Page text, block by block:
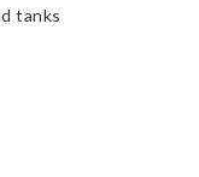
tanks